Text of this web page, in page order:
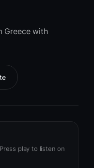
Greece with
play to listen on